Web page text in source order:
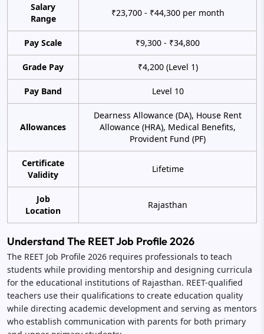
Salary
Range
₹23,700 - ₹44,300 per month
Pay Scale ₹9,300 - ₹34,800
Grade Pay ₹4,200 (Level 1)
Pay Band Level 10
Allowances
Dearness Allowance (DA), House Rent
Allowance (HRA), Medical Benefits,
Provident Fund (PF)
Certificate
Validity
Lifetime
Job
Location
Rajasthan
Understand The REET Job Profile 2026
The REET Job Profile 2026 requires professionals to teach
students while providing mentorship and designing curricula
for the educational institutions of Rajasthan. REET-qualified
teachers use their qualifications to create education quality
while directing academic development and serving as mentors
who establish communication with parents for both primary